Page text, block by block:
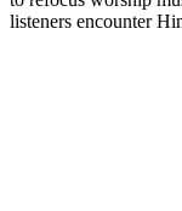
listeners encounter